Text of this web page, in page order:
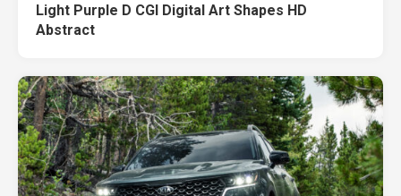
Light Purple D CGI Digital Art Shapes HD
Abstract